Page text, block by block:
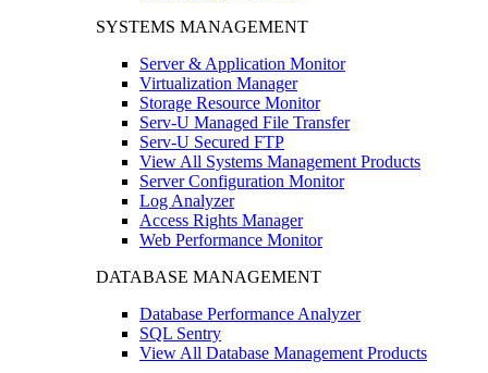
SYSTEMS MANAGEMENT
Server & Application Monitor
Virtualization Manager
Storage Resource Monitor
Serv-U Managed File Transfer
Serv-U Secured FTP
View All Systems Management Products
Server Configuration Monitor
Log Analyzer
Access Rights Manager
Web Performance Monitor
DATABASE MANAGEMENT
Database Performance Analyzer
SQL Sentry
View All Database Management Products